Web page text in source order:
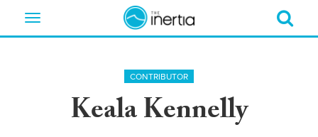
Toggle
CONTRIBUTOR
Keala Kennelly